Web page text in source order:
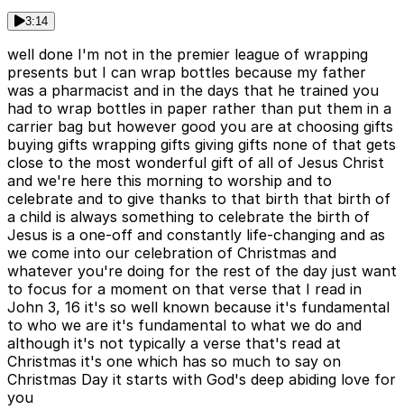
3:14
well done I'm not in the premier league of wrapping
presents but I can wrap bottles because my father
was a pharmacist and in the days that he trained you
had to wrap bottles in paper rather than put them in a
carrier bag but however good you are at choosing gifts
buying gifts wrapping gifts giving gifts none of that gets
close to the most wonderful gift of all of Jesus Christ
and we're here this morning to worship and to
celebrate and to give thanks to that birth that birth of
a child is always something to celebrate the birth of
Jesus is a one-off and constantly life-changing and as
we come into our celebration of Christmas and
whatever you're doing for the rest of the day just want
to focus for a moment on that verse that I read in
John 3, 16 it's so well known because it's fundamental
to who we are it's fundamental to what we do and
although it's not typically a verse that's read at
Christmas it's one which has so much to say on
Christmas Day it starts with God's deep abiding love for
you